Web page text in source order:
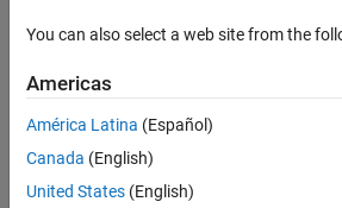
Description
Properties
Object Functions
Examples
References
transmission as it travels through rain
for rain are valid from 1 to 1000 GHz,
conditions, and disregard terrain, the
other obstacles.
Creation
You can also select a web site from the
Americas
América Latina (Español)
Canada (English)
United States (English)